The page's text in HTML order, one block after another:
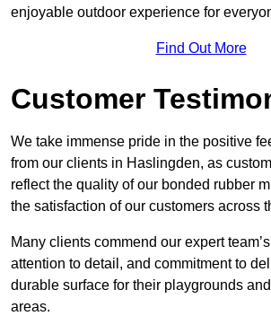
enjoyable outdoor experience for
Find Out More
Customer
We take immense pride in the positive
from our clients in Haslingden, as
reflect the quality of our bonded rubber
the satisfaction of our customers across
Many clients commend our expert
attention to detail, and commitment to
durable surface for their playgrounds
areas.